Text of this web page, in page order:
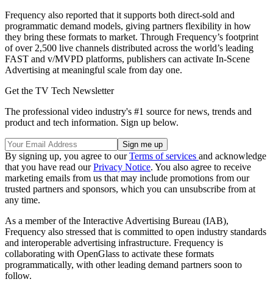
Frequency also reported that it supports both direct-sold and
programmatic demand models, giving partners flexibility in how
they bring these formats to market. Through Frequency’s footprint
of over 2,500 live channels distributed across the world’s leading
FAST and v/MVPD platforms, publishers can activate In-Scene
Advertising at meaningful scale from day one.
Get the TV Tech Newsletter
The professional video industry's #1 source for news, trends and
product and tech information. Sign up below.
By signing up, you agree to ourTerms of services and acknowledge
that you have read ourPrivacy Notice. You also agree to receive
marketing emails from us that may include promotions from our
trusted partners and sponsors, which you can unsubscribe from at
any time.
As a member of the Interactive Advertising Bureau (IAB),
Frequency also stressed that is committed to open industry standards
and interoperable advertising infrastructure. Frequency is
collaborating with OpenGlass to activate these formats
programmatically, with other leading demand partners soon to
follow.